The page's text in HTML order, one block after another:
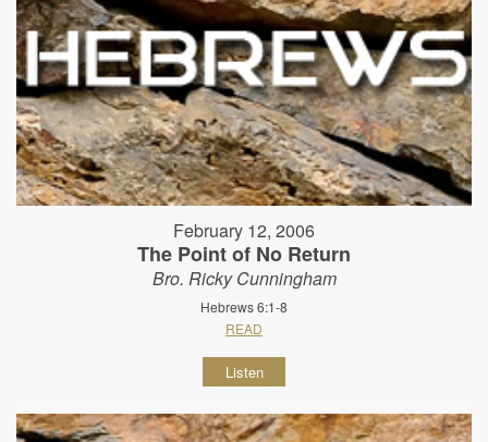
February 12, 2006
The Point of No Return
Bro. Ricky Cunningham
Hebrews 6:1-8
READ
Listen